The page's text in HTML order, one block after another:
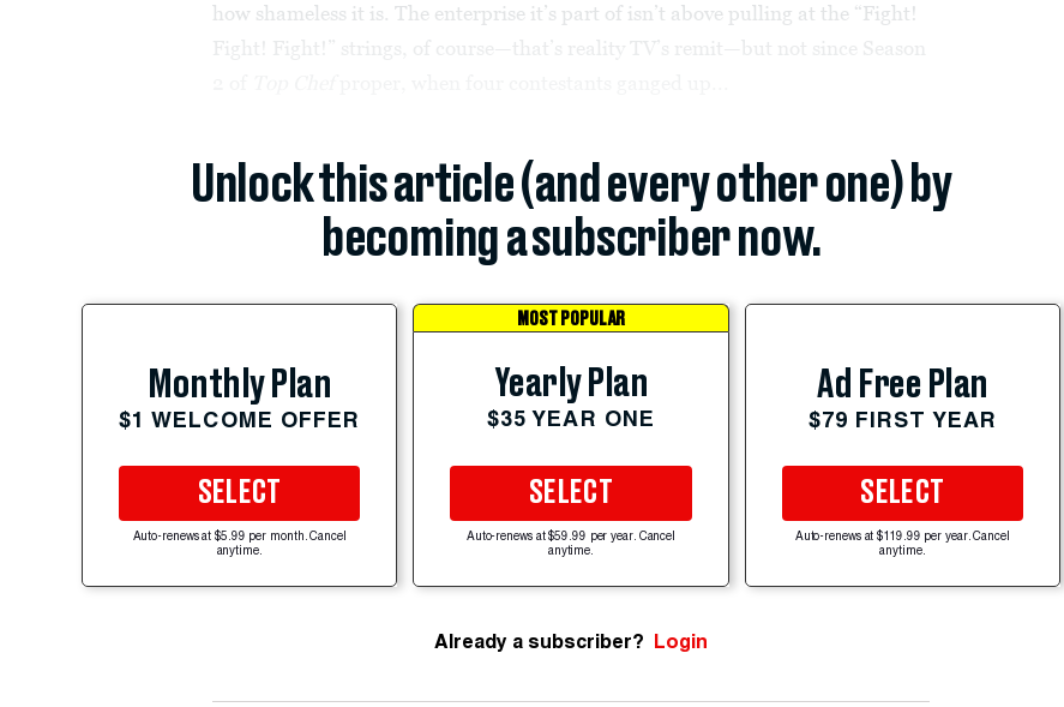
how shameless it is. The enterprise it’s part of isn’t above pulling at the “Fight!
Unlock this article (and every other one) by
becoming a subscriber now.
Monthly Plan
$1 WELCOME OFFER
SELECT
Auto-renews at $5.99 per month. Cancel
anytime.
MOST POPULAR
Yearly Plan
$35 YEAR ONE
SELECT
Auto-renews at $59.99 per year. Cancel
anytime.
Ad Free Plan
$79 FIRST YEAR
SELECT
Auto-renews at $119.99 per year. Cancel
anytime.
Already a subscriber? Login